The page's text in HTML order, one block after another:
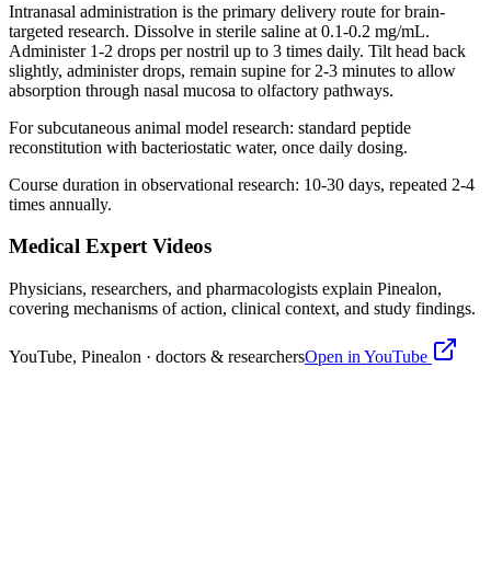
Intranasal administration is the primary delivery route for brain-
targeted research. Dissolve in sterile saline at 0.1-0.2 mg/mL.
Administer 1-2 drops per nostril up to 3 times daily. Tilt head back
slightly, administer drops, remain supine for 2-3 minutes to allow
absorption through nasal mucosa to olfactory pathways.
For subcutaneous animal model research: standard peptide
reconstitution with bacteriostatic water, once daily dosing.
Course duration in observational research: 10-30 days, repeated 2-4
times annually.
Medical Expert Videos
Physicians, researchers, and pharmacologists explain Pinealon,
covering mechanisms of action, clinical context, and study findings.
YouTube, Pinealon · doctors & researchersOpen in YouTube